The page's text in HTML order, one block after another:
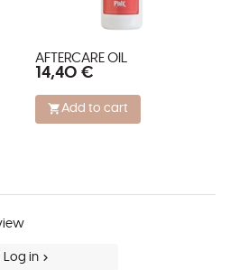
AFTERCARE OIL
14,40 €
Add to cart
Log in